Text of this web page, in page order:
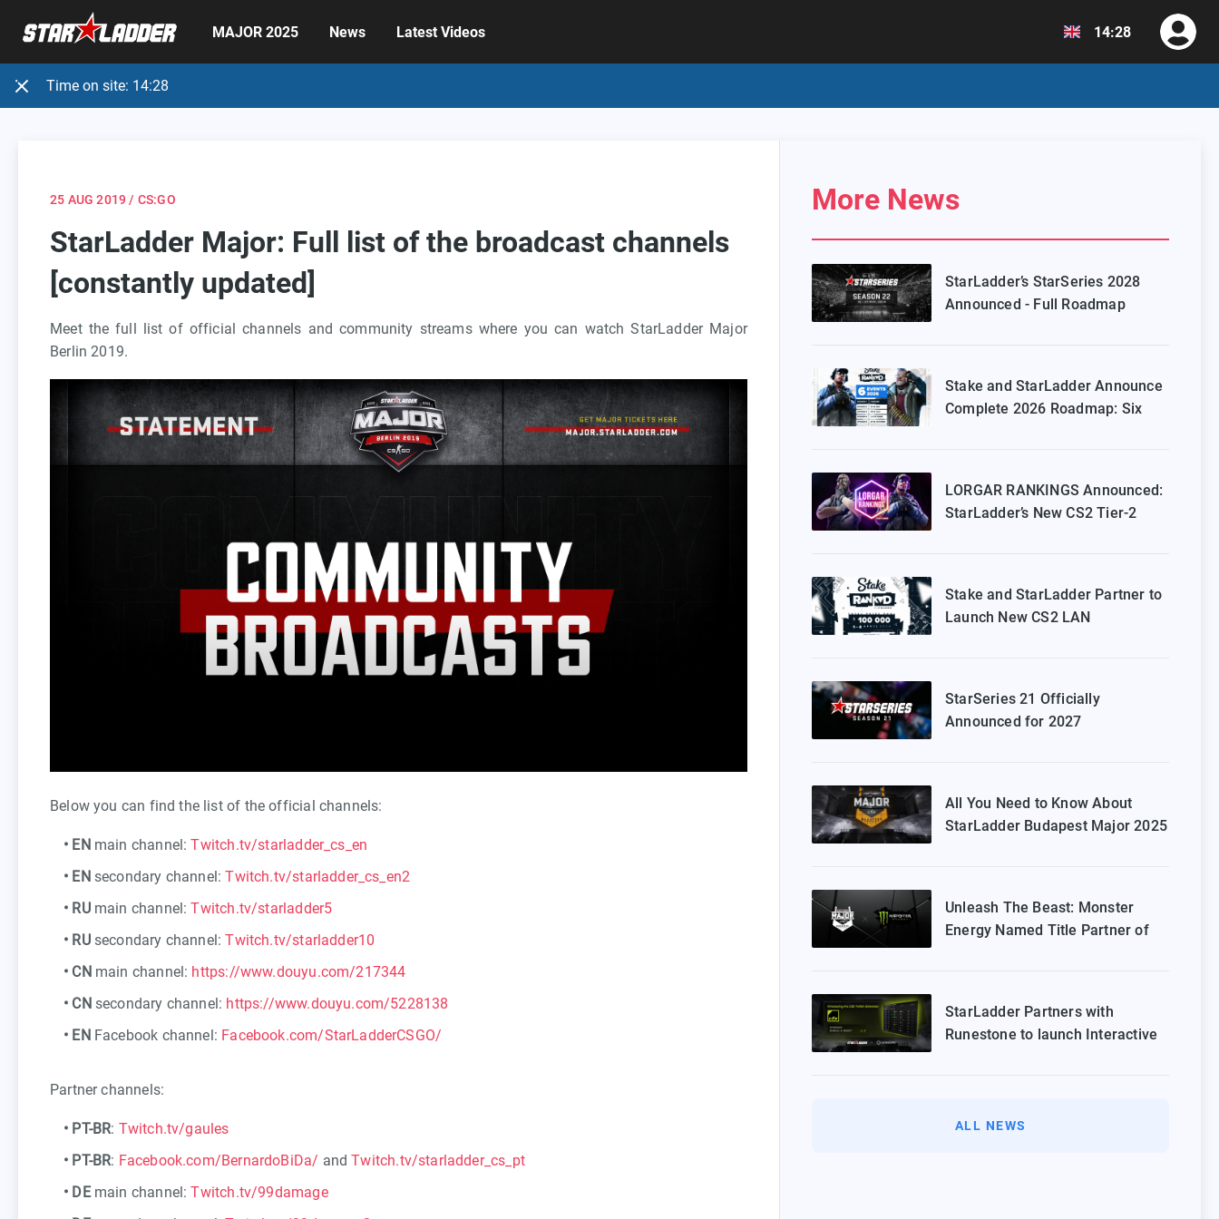
Time on site: 14:28
MAJOR 2025 News Latest Videos 14:28
25 AUG 2019 / CS:GO
StarLadder Major: Full list of the broadcast channels
[constantly updated]
Meet the full list of official channels and community streams where you can watch StarLadder Major
Berlin 2019.
Below you can find the list of the official channels:
• ENmain channel:Twitch.tv/starladder_cs_en
• EN secondary channel:Twitch.tv/starladder_cs_en2
• RU main channel:Twitch.tv/starladder5
• RU secondary channel:Twitch.tv/starladder10
• CN main channel: https://www.douyu.com/217344
• CN secondary channel: https://www.douyu.com/5228138
• EN Facebook channel: Facebook.com/StarLadderCSGO/
Partner channels:
• PT-BR: Twitch.tv/gaules
• PT-BR: Facebook.com/BernardoBiDa/ andTwitch.tv/starladder_cs_pt
• DE main channel:Twitch.tv/99damage
More News
StarLadder’s StarSeries 2028
Announced - Full Roadmap
Stake and StarLadder Announce
Complete 2026 Roadmap: Six
LORGAR RANKINGS Announced:
StarLadder’s New CS2 Tier-2
Stake and StarLadder Partner to
Launch New CS2 LAN
StarSeries 21 Officially
Announced for 2027
All You Need to Know About
StarLadder Budapest Major 2025
Unleash The Beast: Monster
Energy Named Title Partner of
StarLadder Partners with
Runestone to launch Interactive
ALL NEWS